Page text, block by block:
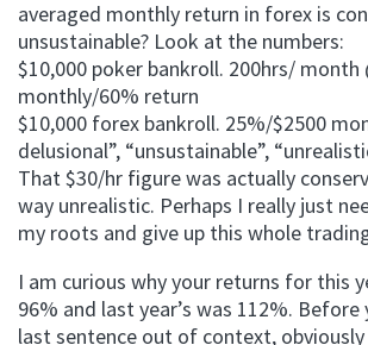
averaged monthly return in forex is
unsustainable? Look at the numbers:
$10,000 poker bankroll. 200hrs/ month
monthly/60% return
$10,000 forex bankroll. 25%/$2500
delusional”, “unsustainable”,
That $30/hr figure was actually
way unrealistic. Perhaps I really just
my roots and give up this whole
I am curious why your returns for this
96% and last year’s was 112%.
last sentence out of context,